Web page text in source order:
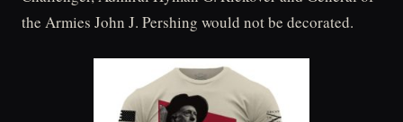
the Armies John J. Pershing would not be decorated.